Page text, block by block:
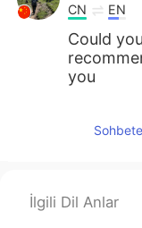
CN EN
Could
you
İlgili Dil Anlar